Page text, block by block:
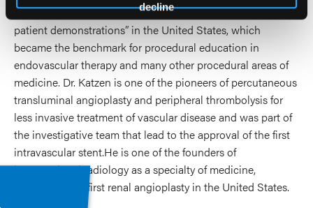
decline
practitioners. He is credited with being the first to use “live
patient demonstrations” in the United States, which
became the benchmark for procedural education in
endovascular therapy and many other procedural areas of
medicine. Dr. Katzen is one of the pioneers of percutaneous
transluminal angioplasty and peripheral thrombolysis for
less invasive treatment of vascular disease and was part of
the investigative team that lead to the approval of the first
intravascular stent.He is one of the founders of
interventional radiology as a specialty of medicine,
performing the first renal angioplasty in the United States.